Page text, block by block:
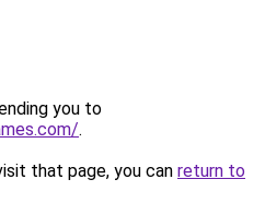
you to
.
that page, you can return to